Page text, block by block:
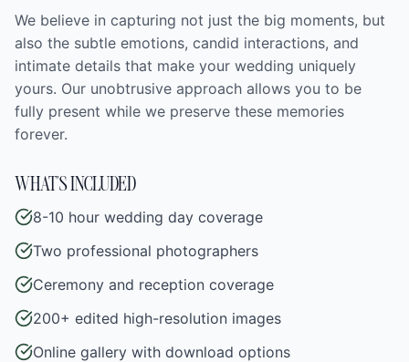
We believe in capturing not just the big moments, but
also the subtle emotions, candid interactions, and
intimate details that make your wedding uniquely
yours. Our unobtrusive approach allows you to be
fully present while we preserve these memories
forever.
WHAT'S INCLUDED
8-10 hour wedding day coverage
Two professional photographers
Ceremony and reception coverage
200+ edited high-resolution images
Online gallery with download options